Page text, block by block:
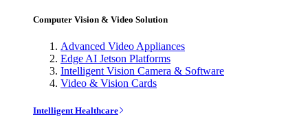
Computer Vision & Video Solution
Advanced Video Appliances
Edge AI Jetson Platforms
Intelligent Vision Camera & Software
Video & Vision Cards
Intelligent Healthcare